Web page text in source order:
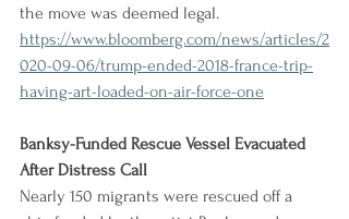
the move was deemed legal.
https://www.bloomberg.com/news/articles/2
020-09-06/trump-ended-2018-france-trip-
having-art-loaded-on-air-force-one
Banksy-Funded Rescue Vessel Evacuated
After Distress Call
Nearly 150 migrants were rescued off a